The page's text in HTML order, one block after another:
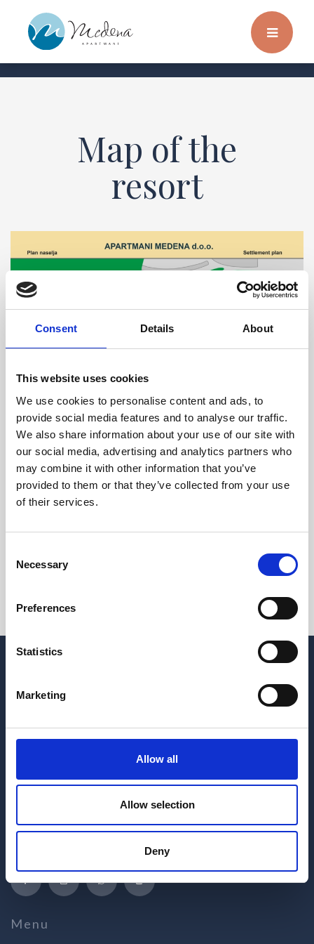
Consent Details About
This website uses cookies
We use cookies to personalise content and ads, to
provide social media features and to analyse our traffic.
We also share information about your use of our site with
our social media, advertising and analytics partners who
may combine it with other information that you’ve
provided to them or that they’ve collected from your use
of their services.
Selection
Necessary
Preferences
Statistics
Marketing
Allow all
Allow selection
Deny
Map of the
resort
21218 Seget Donji
+385 21 880 440
medena@apartmani-medena.hr
Menu